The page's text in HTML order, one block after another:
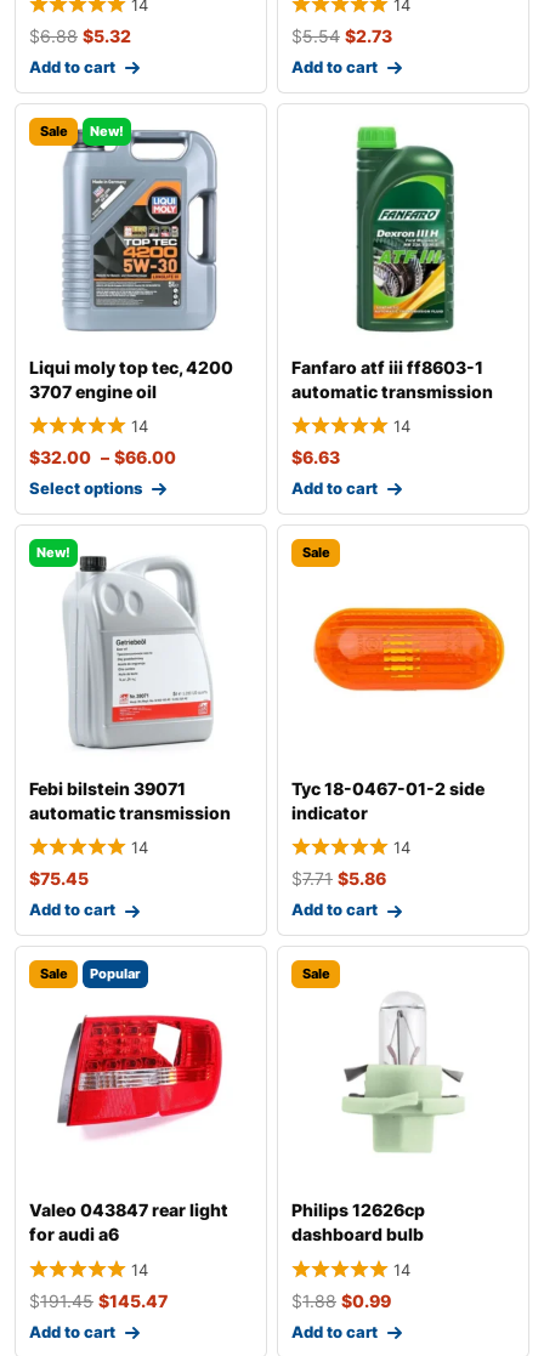
14
$6.88 $5.32
Add to cart
14
$5.54 $2.73
Add to cart
Sale New!
Liqui moly top tec, 4200
3707 engine oil
14
$32.00 – $66.00
Select options
Fanfaro atf iii ff8603-1
automatic transmission
fluid
14
$6.63
Add to cart
New!
Febi bilstein 39071
automatic transmission
fluid
14
$75.45
Add to cart
Sale
Tyc 18-0467-01-2 side
indicator
14
$7.71 $5.86
Add to cart
Sale Popular
Valeo 043847 rear light
for audi a6
14
$191.45 $145.47
Add to cart
Sale
Philips 12626cp
dashboard bulb
14
$1.88 $0.99
Add to cart